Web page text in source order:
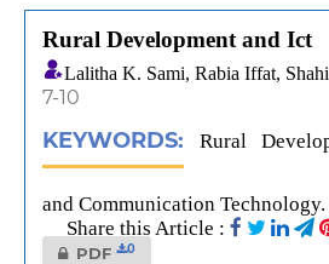
Rural Development and Ict
Lalitha K. Sami, Rabia Iffat,
7-10
KEYWORDS: Rural
and Communication Technology.
Share this Article :
PDF 0